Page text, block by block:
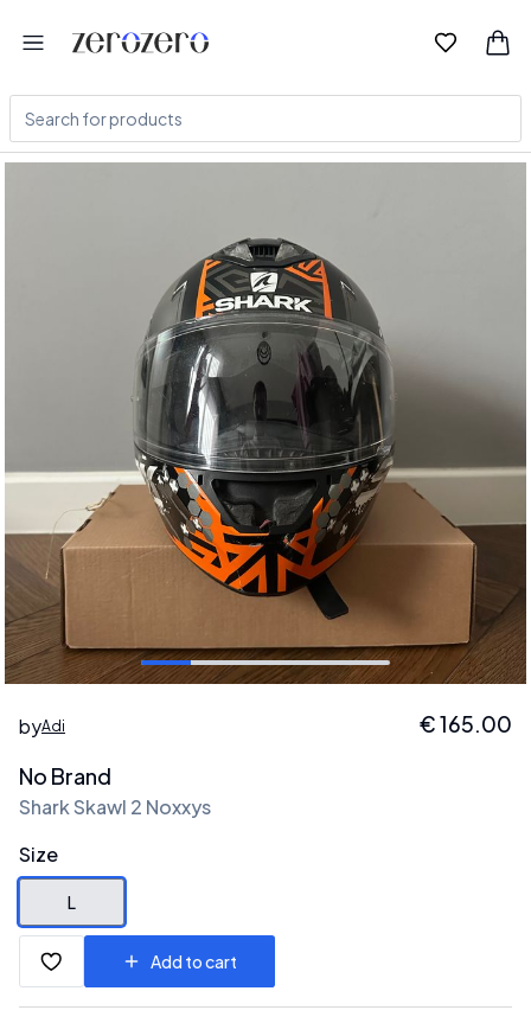
byAdi €165.00
No Brand
Shark Skawl 2 Noxxys
Size
L
Add to cart